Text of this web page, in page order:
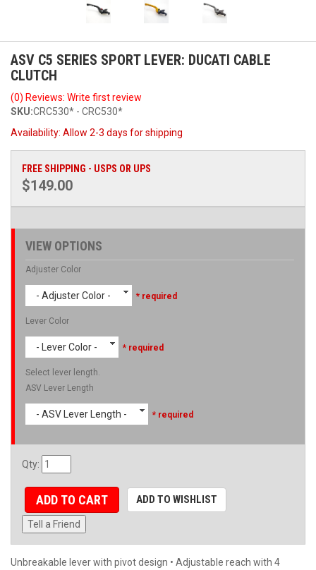
ASV C5 SERIES SPORT LEVER: DUCATI CABLE
CLUTCH
(0) Reviews: Write first review
SKU:CRC530* - CRC530*
Availability: Allow 2-3 days for shipping
FREE SHIPPING - USPS OR UPS
$149.00
VIEW OPTIONS
Adjuster Color
- Adjuster Color - * required
Lever Color
- Lever Color - * required
Select lever length.
ASV Lever Length
- ASV Lever Length - * required
Qty:
ADD TO CART ADD TO WISHLIST
Tell a Friend
Unbreakable lever with pivot design • Adjustable reach with 4